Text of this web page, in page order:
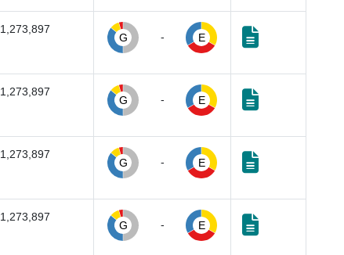
1,273,897
G - E
1,273,897
G - E
1,273,897
G - E
1,273,897
G - E